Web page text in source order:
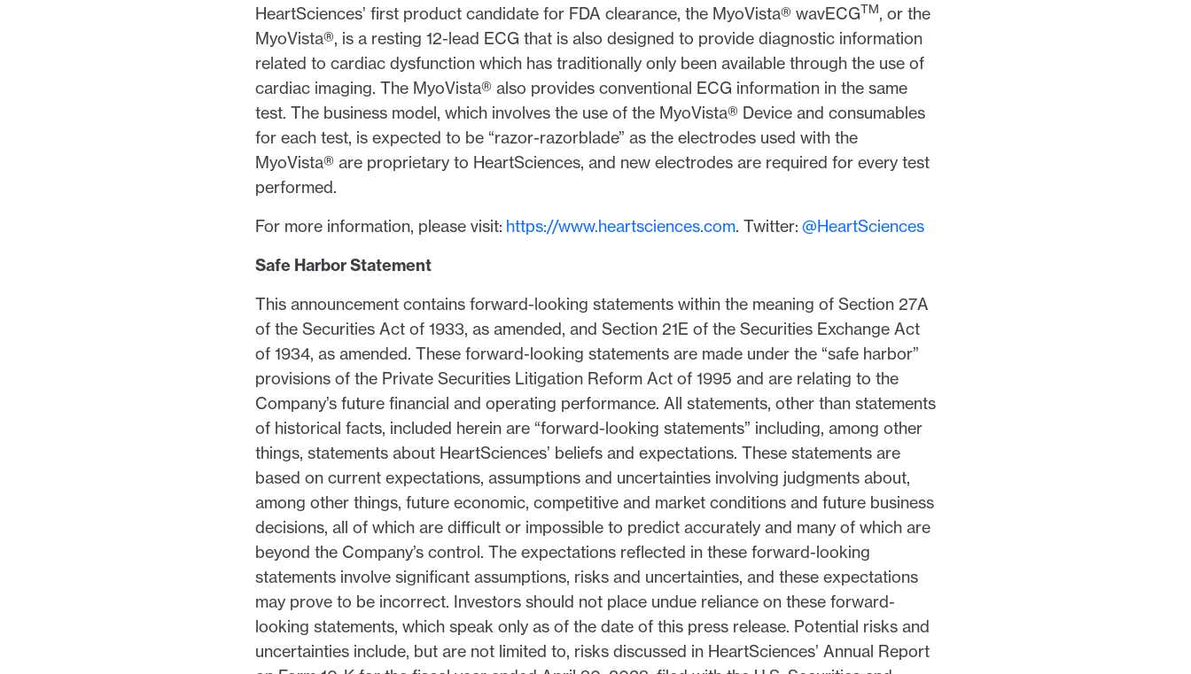
HeartSciences’ first product candidate for FDA clearance, the MyoVista® wavECGTM, or the
MyoVista®, is a resting 12-lead ECG that is also designed to provide diagnostic information
related to cardiac dysfunction which has traditionally only been available through the use of
cardiac imaging. The MyoVista® also provides conventional ECG information in the same
test. The business model, which involves the use of the MyoVista® Device and consumables
for each test, is expected to be “razor-razorblade” as the electrodes used with the
MyoVista® are proprietary to HeartSciences, and new electrodes are required for every test
performed.
For more information, please visit: https://www.heartsciences.com. Twitter: @HeartSciences
Safe Harbor Statement
This announcement contains forward-looking statements within the meaning of Section 27A
of the Securities Act of 1933, as amended, and Section 21E of the Securities Exchange Act
of 1934, as amended. These forward-looking statements are made under the “safe harbor”
provisions of the Private Securities Litigation Reform Act of 1995 and are relating to the
Company’s future financial and operating performance. All statements, other than statements
of historical facts, included herein are “forward-looking statements” including, among other
things, statements about HeartSciences’ beliefs and expectations. These statements are
based on current expectations, assumptions and uncertainties involving judgments about,
among other things, future economic, competitive and market conditions and future business
decisions, all of which are difficult or impossible to predict accurately and many of which are
beyond the Company’s control. The expectations reflected in these forward-looking
statements involve significant assumptions, risks and uncertainties, and these expectations
may prove to be incorrect. Investors should not place undue reliance on these forward-
looking statements, which speak only as of the date of this press release. Potential risks and
uncertainties include, but are not limited to, risks discussed in HeartSciences’ Annual Report